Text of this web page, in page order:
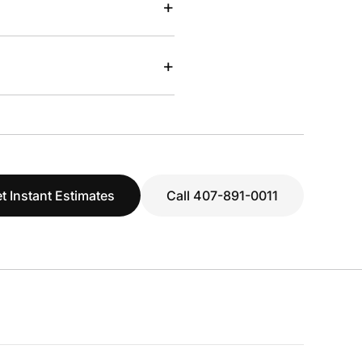
+
+
Instant Estimates Call 407-891-0011